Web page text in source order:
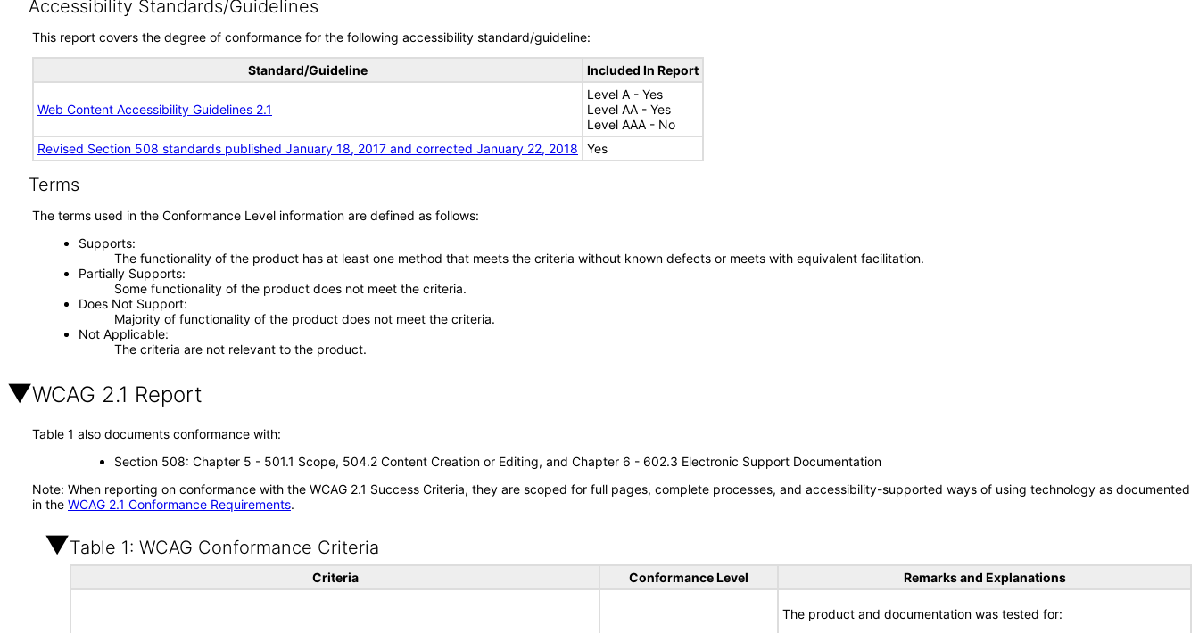
Accessibility Standards/Guidelines
This report covers the degree of conformance for the following accessibility standard/guideline:
Standard/Guideline Included In Report
Web Content Accessibility Guidelines 2.1
Level A - Yes
Level AA - Yes
Level AAA - No
Revised Section 508 standards published January 18, 2017 and corrected January 22, 2018
Yes
Terms
The terms used in the Conformance Level information are defined as follows:
Supports
The functionality of the product has at least one method that meets the criteria without known defects or meets with equivalent facilitation.
Partially Supports
Some functionality of the product does not meet the criteria.
Does Not Support
Majority of functionality of the product does not meet the criteria.
Not Applicable
The criteria are not relevant to the product.
WCAG 2.1 Report
Table 1 also documents conformance with:
Section 508: Chapter 5 - 501.1 Scope, 504.2 Content Creation or Editing, and Chapter 6 - 602.3 Electronic Support Documentation
Note: When reporting on conformance with the WCAG 2.1 Success Criteria, they are scoped for full pages, complete processes, and accessibility-supported ways of using technology as documented
in the WCAG 2.1 Conformance Requirements.
Table 1: WCAG Conformance Criteria
Criteria Conformance Level Remarks and Explanations
The product and documentation was tested for: